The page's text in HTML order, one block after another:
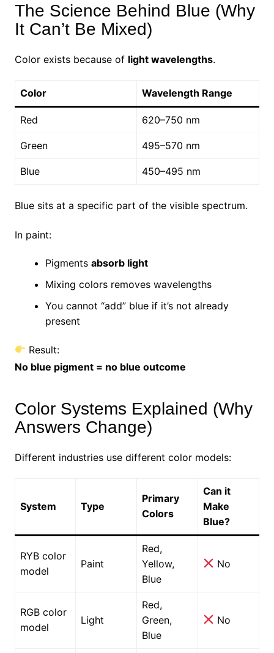
The Science Behind Blue (Why
It Can’t Be Mixed)
Color exists because of light wavelengths.
Color Wavelength Range
Red 620–750 nm
Green 495–570 nm
Blue 450–495 nm
Blue sits at a specific part of the visible spectrum.
In paint:
Pigments absorb light
Mixing colors removes wavelengths
You cannot “add” blue if it’s not already
present
Result:
No blue pigment = no blue outcome
Color Systems Explained (Why
Answers Change)
Different industries use different color models:
System Type
Primary
Colors
Can it
Make
Blue?
RYB color
model
Paint
Red,
Yellow,
Blue
No
RGB color
model
Light
Red,
Green,
Blue
No